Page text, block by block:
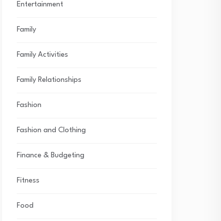
Entertainment
Family
Family Activities
Family Relationships
Fashion
Fashion and Clothing
Finance & Budgeting
Fitness
Food